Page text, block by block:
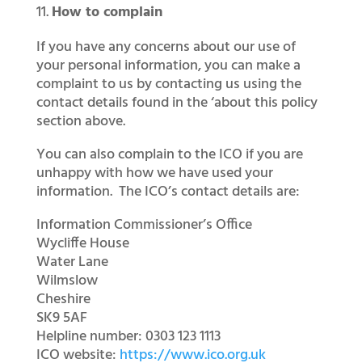
How to complain
If you have any concerns about our use of
your personal information, you can make a
complaint to us by contacting us using the
contact details found in the ‘about this policy
section above.
You can also complain to the ICO if you are
unhappy with how we have used your
information. The ICO’s contact details are:
Information Commissioner’s Office
Wycliffe House
Water Lane
Wilmslow
Cheshire
SK9 5AF
Helpline number: 0303 123 1113
ICO website: https://www.ico.org.uk